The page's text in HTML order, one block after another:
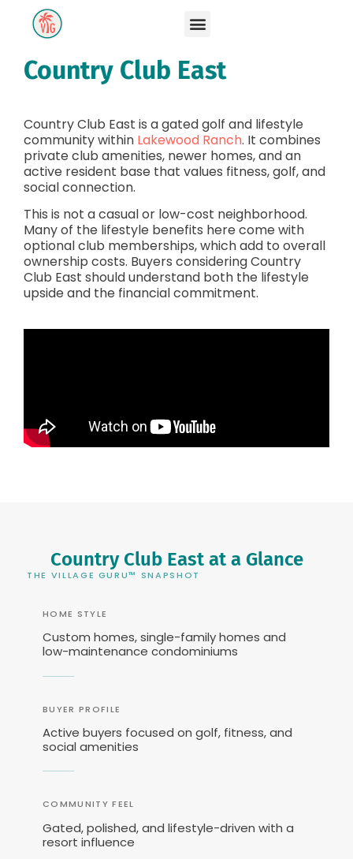
Country Club East
Country Club East is a gated golf and lifestyle
community within Lakewood Ranch. It combines
private club amenities, newer homes, and an
active resident base that values fitness, golf, and
social connection.
This is not a casual or low-cost neighborhood.
Many of the lifestyle benefits here come with
optional club memberships, which add to overall
ownership costs. Buyers considering Country
Club East should understand both the lifestyle
upside and the financial commitment.
Country Club East at a Glance
THE VILLAGE GURU™ SNAPSHOT
HOME STYLE
Custom homes, single-family homes and
low-maintenance condominiums
BUYER PROFILE
Active buyers focused on golf, fitness, and
social amenities
COMMUNITY FEEL
Gated, polished, and lifestyle-driven with a
resort influence